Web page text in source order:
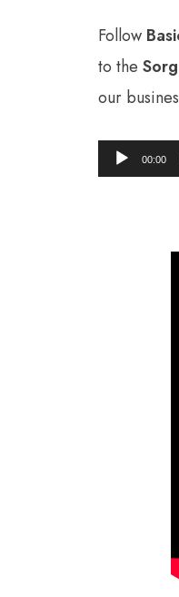
Follow
to the
our
Audio
Player
00:00